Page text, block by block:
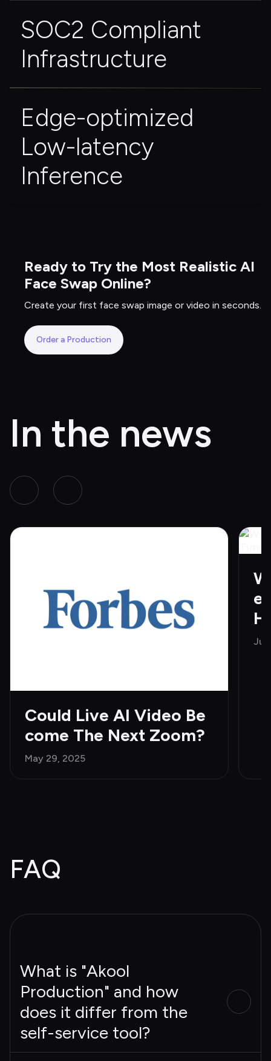
SOC2 Compliant
Infrastructure
Edge-optimized
Low-latency
Inference
Ready to Try the Most Realistic AI
Face Swap Online?
Create your first face swap image or video in seconds.
Order a Production
In the news
Could Live AI Video Be
come The Next Zoom?
May 29, 2025
e
FAQ
What is "Akool
Production" and how
does it differ from the
self-service tool?